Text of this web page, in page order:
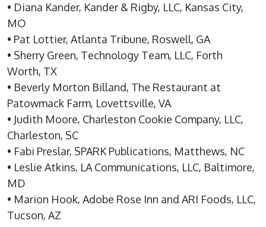
• Diana Kander, Kander & Rigby, LLC, Kansas City,
MO
• Pat Lottier, Atlanta Tribune, Roswell, GA
• Sherry Green, Technology Team, LLC, Forth
Worth, TX
• Beverly Morton Billand, The Restaurant at
Patowmack Farm, Lovettsville, VA
• Judith Moore, Charleston Cookie Company, LLC,
Charleston, SC
• Fabi Preslar, SPARK Publications, Matthews, NC
• Leslie Atkins, LA Communications, LLC, Baltimore,
MD
• Marion Hook, Adobe Rose Inn and ARI Foods, LLC,
Tucson, AZ